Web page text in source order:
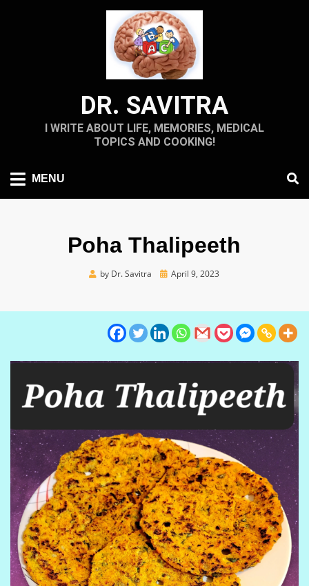
DR. SAVITRA
I WRITE ABOUT LIFE, MEMORIES, MEDICAL
TOPICS AND COOKING!
MENU
Poha Thalipeeth
by Dr. Savitra
Posted
April 9, 2023